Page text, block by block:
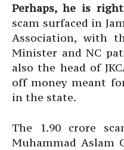
Perhaps, he is
scam surfaced in
Association, with
Minister and NC
also the head of
off money meant
in the state.
The 1.90 crore
Muhammad Aslam